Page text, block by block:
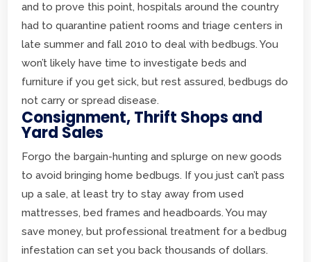
and to prove this point, hospitals around the country
had to quarantine patient rooms and triage centers in
late summer and fall 2010 to deal with bedbugs. You
won’t likely have time to investigate beds and
furniture if you get sick, but rest assured, bedbugs do
not carry or spread disease.
Consignment, Thrift Shops and
Yard Sales
Forgo the bargain-hunting and splurge on new goods
to avoid bringing home bedbugs. If you just can’t pass
up a sale, at least try to stay away from used
mattresses, bed frames and headboards. You may
save money, but professional treatment for a bedbug
infestation can set you back thousands of dollars.